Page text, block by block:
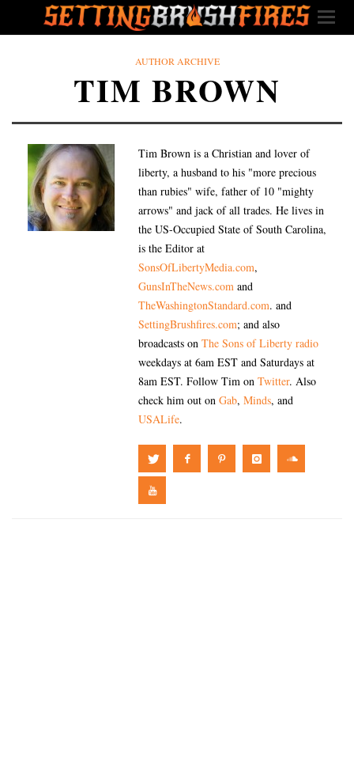
AUTHOR ARCHIVE
TIM BROWN
Tim Brown is a Christian and lover of
liberty, a husband to his "more precious
than rubies" wife, father of 10 "mighty
arrows" and jack of all trades. He lives in
the US-Occupied State of South Carolina,
is the Editor at
SonsOfLibertyMedia.com,
GunsInTheNews.com and
TheWashingtonStandard.com. and
SettingBrushfires.com; and also
broadcasts on The Sons of Liberty radio
weekdays at 6am EST and Saturdays at
8am EST. Follow Tim on Twitter. Also
check him out on Gab, Minds, and
USALife.